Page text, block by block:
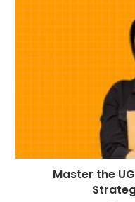
Master the